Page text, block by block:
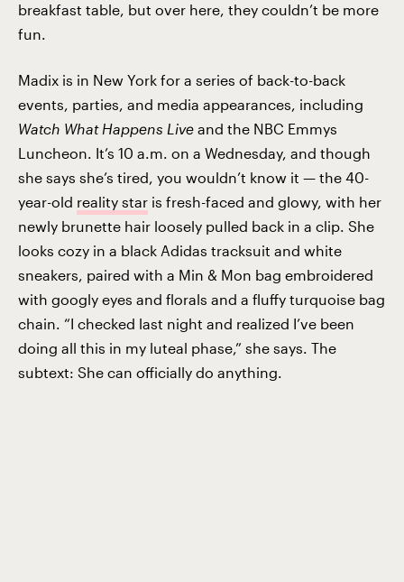
breakfast table, but over here, they couldn’t be more
fun.
Madix is in New York for a series of back-to-back
events, parties, and media appearances, including
Watch What Happens Live and the NBC Emmys
Luncheon. It’s 10 a.m. on a Wednesday, and though
she says she’s tired, you wouldn’t know it — the 40-
year-old reality star is fresh-faced and glowy, with her
newly brunette hair loosely pulled back in a clip. She
looks cozy in a black Adidas tracksuit and white
sneakers, paired with a Min & Mon bag embroidered
with googly eyes and florals and a fluffy turquoise bag
chain. “I checked last night and realized I’ve been
doing all this in my luteal phase,” she says. The
subtext: She can officially do anything.